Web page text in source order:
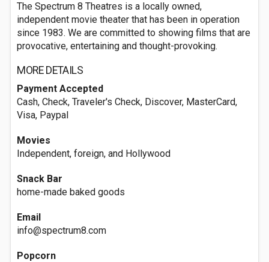
The Spectrum 8 Theatres is a locally owned,
independent movie theater that has been in operation
since 1983. We are committed to showing films that are
provocative, entertaining and thought-provoking.
MORE DETAILS
Payment Accepted
Cash, Check, Traveler's Check, Discover, MasterCard,
Visa, Paypal
Movies
Independent, foreign, and Hollywood
Snack Bar
home-made baked goods
Email
info@spectrum8.com
Popcorn